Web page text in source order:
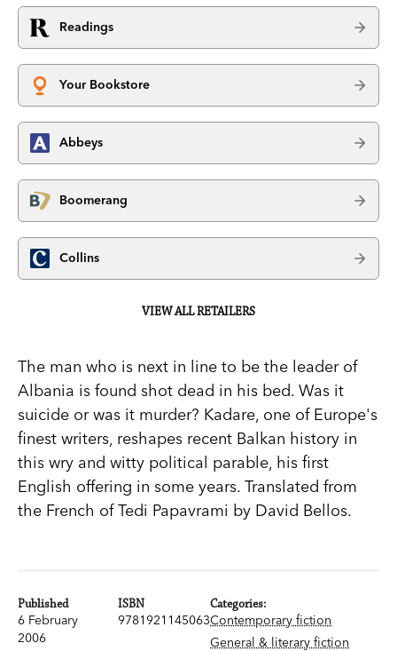
Readings
Your Bookstore
Abbeys
Boomerang
Collins
VIEW ALL RETAILERS
The man who is next in line to be the leader of
Albania is found shot dead in his bed. Was it
suicide or was it murder? Kadare, one of Europe's
finest writers, reshapes recent Balkan history in
this wry and witty political parable, his first
English offering in some years. Translated from
the French of Tedi Papavrami by David Bellos.
Published
6 February
2006
ISBN
9781921145063
Categories:
Contemporary fiction
General & literary fiction